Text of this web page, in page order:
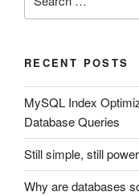
for:
RECENT POSTS
MySQL Index
Database Queries
Still simple, still
Why are databases